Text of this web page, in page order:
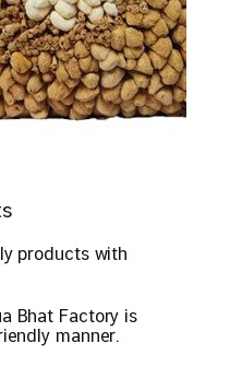
products with
Bhat Factory is
manner.